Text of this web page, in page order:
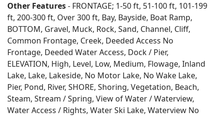
Other Features- FRONTAGE; 1-50 ft, 51-100 ft, 101-199
ft, 200-300 ft, Over 300 ft, Bay, Bayside, Boat Ramp,
BOTTOM, Gravel, Muck, Rock, Sand, Channel, Cliff,
Common Frontage, Creek, Deeded Access No
Frontage, Deeded Water Access, Dock / Pier,
ELEVATION, High, Level, Low, Medium, Flowage, Inland
Lake, Lake, Lakeside, No Motor Lake, No Wake Lake,
Pier, Pond, River, SHORE, Shoring, Vegetation, Beach,
Steam, Stream / Spring, View of Water / Waterview,
Water Access / Rights, Water Ski Lake, Waterview No